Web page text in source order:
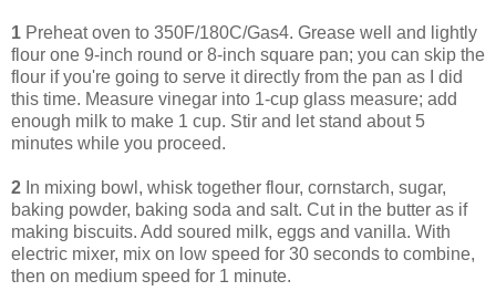
1 Preheat oven to 350F/180C/Gas4. Grease well and lightly
flour one 9-inch round or 8-inch square pan; you can skip the
flour if you're going to serve it directly from the pan as I did
this time. Measure vinegar into 1-cup glass measure; add
enough milk to make 1 cup. Stir and let stand about 5
minutes while you proceed.
2 In mixing bowl, whisk together flour, cornstarch, sugar,
baking powder, baking soda and salt. Cut in the butter as if
making biscuits. Add soured milk, eggs and vanilla. With
electric mixer, mix on low speed for 30 seconds to combine,
then on medium speed for 1 minute.